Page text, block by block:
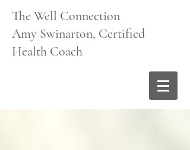
The Well Connection
Amy Swinarton, Certified
Health Coach